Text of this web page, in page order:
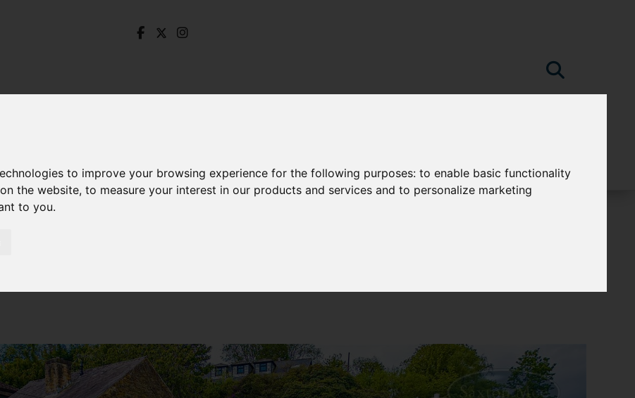
to improve your browsing experience for the following purposes:to enable basic functionality
the website,to measure your interest in our products and services and to personalize marketing
to you.
Lane, Deepcar, Sheffield